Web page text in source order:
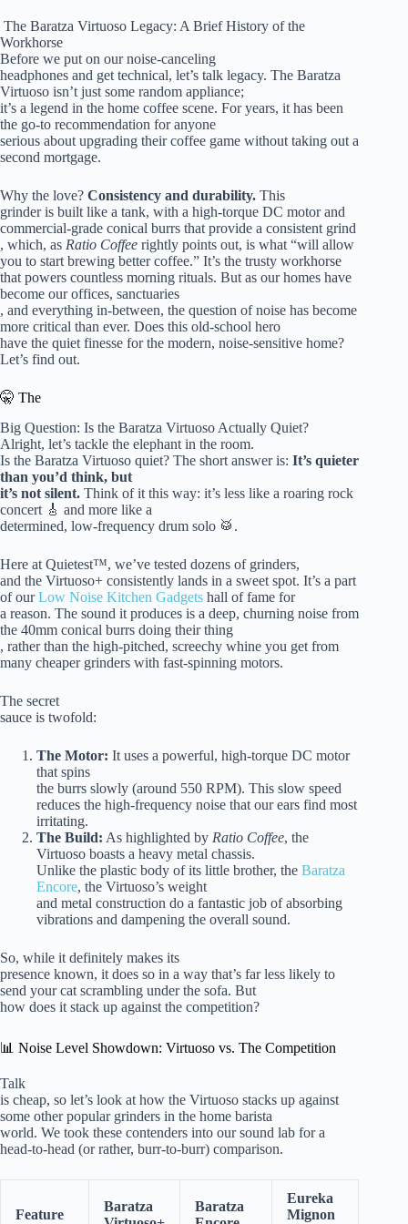
️ The Baratza Virtuoso Legacy: A Brief History of the
Workhorse
Before we put on our noise-canceling
headphones and get technical, let’s talk legacy. The Baratza
Virtuoso isn’t just some random appliance;
it’s a legend in the home coffee scene. For years, it has been
the go-to recommendation for anyone
serious about upgrading their coffee game without taking out a
second mortgage.
Why the love? Consistency and durability. This
grinder is built like a tank, with a high-torque DC motor and
commercial-grade conical burrs that provide a consistent grind
, which, as Ratio Coffee rightly points out, is what “will allow
you to start brewing better coffee.” It’s the trusty workhorse
that powers countless morning rituals. But as our homes have
become our offices, sanctuaries
, and everything in-between, the question of noise has become
more critical than ever. Does this old-school hero
have the quiet finesse for the modern, noise-sensitive home?
Let’s find out.
🤫 The
Big Question: Is the Baratza Virtuoso Actually Quiet?
Alright, let’s tackle the elephant in the room.
Is the Baratza Virtuoso quiet? The short answer is: It’s quieter
than you’d think, but
it’s not silent. Think of it this way: it’s less like a roaring rock
concert 🎸 and more like a
determined, low-frequency drum solo 🥁.
Here at Quietest™, we’ve tested dozens of grinders,
and the Virtuoso+ consistently lands in a sweet spot. It’s a part
of ourLow Noise Kitchen Gadgets hall of fame for
a reason. The sound it produces is a deep, churning noise from
the 40mm conical burrs doing their thing
, rather than the high-pitched, screechy whine you get from
many cheaper grinders with fast-spinning motors.
The secret
sauce is twofold:
The Motor: It uses a powerful, high-torque DC motor
that spins
the burrs slowly (around 550 RPM). This slow speed
reduces the high-frequency noise that our ears find most
irritating.
The Build: As highlighted by Ratio Coffee, the
Virtuoso boasts a heavy metal chassis.
Unlike the plastic body of its little brother, the Baratza
Encore, the Virtuoso’s weight
and metal construction do a fantastic job of absorbing
vibrations and dampening the overall sound.
So, while it definitely makes its
presence known, it does so in a way that’s far less likely to
send your cat scrambling under the sofa. But
how does it stack up against the competition?
📊 Noise Level Showdown: Virtuoso vs. The Competition
Talk
is cheap, so let’s look at how the Virtuoso stacks up against
some other popular grinders in the home barista
world. We took these contenders into our sound lab for a
head-to-head (or rather, burr-to-burr) comparison.
Feature
Baratza
Baratza
Eureka
Mignon